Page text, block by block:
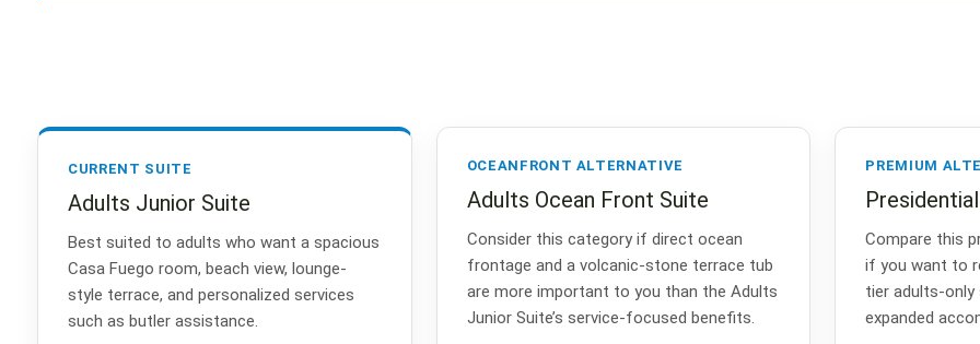
CURRENT SUITE
Adults Junior Suite
Best suited to adults who want a spacious
Casa Fuego room, beach view, lounge-
style terrace, and personalized services
such as butler assistance.
OCEANFRONT ALTERNATIVE
Adults Ocean Front Suite
Consider this category if direct ocean
frontage and a volcanic-stone terrace tub
are more important to you than the Adults
Junior Suite’s service-focused benefits.
PREMIUM
Compare this
if you want to
tier adults-
expanded